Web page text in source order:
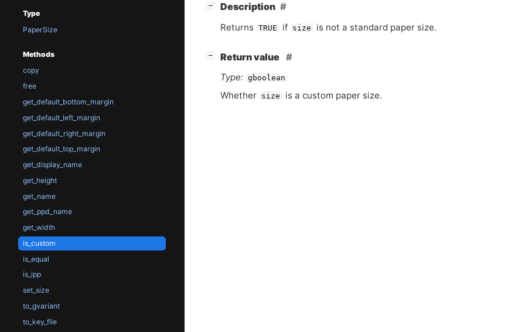
Type
PaperSize
Methods
copy
free
get_default_bottom_margin
get_default_left_margin
get_default_right_margin
get_default_top_margin
get_display_name
get_height
get_name
get_ppd_name
get_width
is_custom
is_equal
is_ipp
set_size
to_gvariant
to_key_file
− Description
Returns TRUE if size is not a standard paper size.
−
Return value
Type: gboolean
Whether size is a custom paper size.